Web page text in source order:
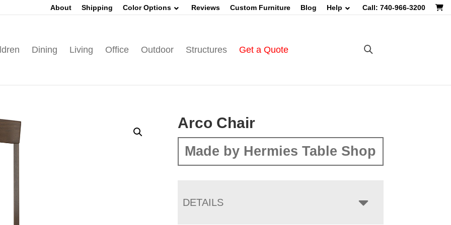
About Shipping Color Options Reviews Custom Furniture Blog Help Call: 740-966-3200
Dining Living Office Outdoor Structures Get a Quote
Arco Chair
Made by Hermies Table Shop
DETAILS